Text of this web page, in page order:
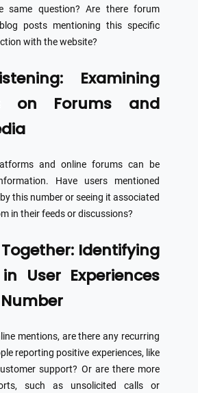
same question? Are there forum
posts mentioning this specific
with the website?
Examining
on Forums and
and online forums can be
Have users mentioned
this number or seeing it associated
in their feeds or discussions?
Identifying
User Experiences
mentions, are there any recurring
reporting positive experiences, like
support? Or are there more
such as unsolicited calls or